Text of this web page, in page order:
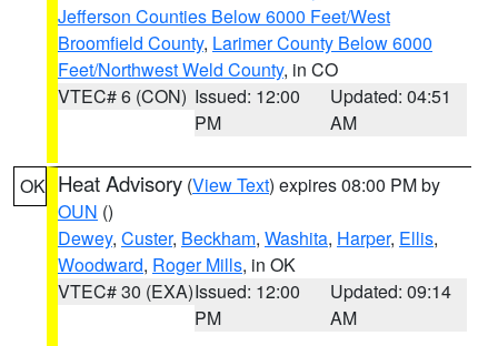
Jefferson Counties Below 6000 Feet/West
Broomfield County, Larimer County Below 6000
Feet/Northwest Weld County, in CO
VTEC# 6 (CON) Issued: 12:00
PM
Updated: 04:51
AM
OK Heat Advisory (View Text) expires 08:00 PM by
OUN ()
Dewey, Custer, Beckham, Washita, Harper, Ellis,
Woodward, Roger Mills, in OK
VTEC# 30 (EXA)Issued: 12:00
PM
Updated: 09:14
AM